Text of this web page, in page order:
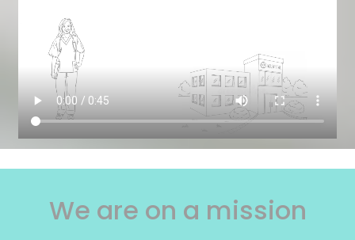
We are on a mission